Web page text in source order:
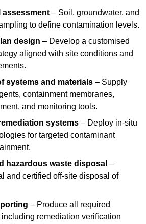
assessment – Soil, groundwater, and
to define contamination levels.
design – Develop a customised
aligned with site conditions and
systems and materials – Supply
containment membranes,
and monitoring tools.
systems – Deploy in-situ
for targeted contaminant
hazardous waste disposal –
and certified off-site disposal of
– Produce all required
remediation verification